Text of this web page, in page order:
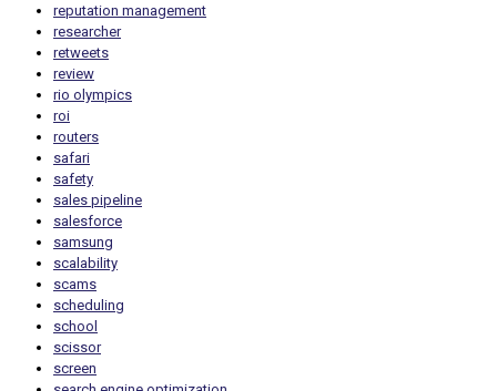
reputation management
researcher
retweets
review
rio olympics
roi
routers
safari
safety
sales pipeline
salesforce
samsung
scalability
scams
scheduling
school
scissor
screen